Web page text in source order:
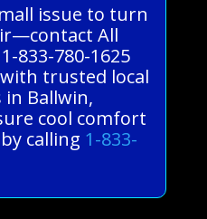
issue to turn
All
833-780-1625
trusted local
in Ballwin,
cool comfort
calling 1-833-